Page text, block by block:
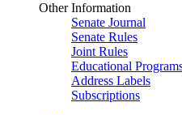
Other Information
Senate Journal
Senate Rules
Joint Rules
Educational
Address Labels
Subscriptions